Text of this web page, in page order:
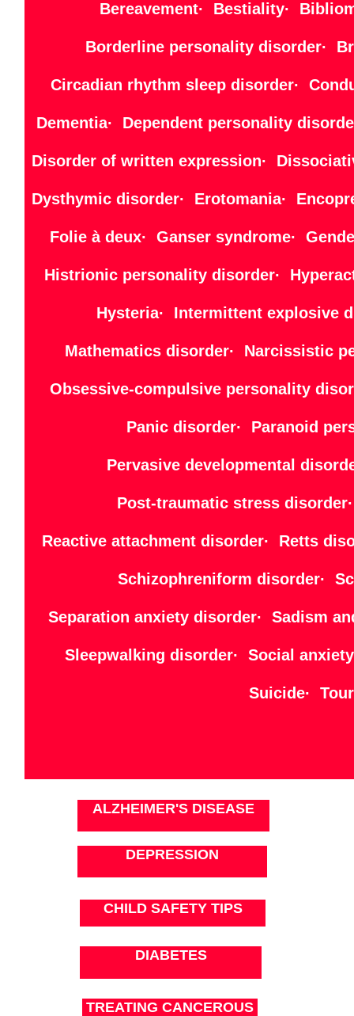
DEPRESSION
ALZHEIMER'S DISEASE
DIABETES
CHILD SAFETY TIPS
TREATING CANCEROUS
Bereavement· Bestiality·
Borderline personality disorder·
Circadian rhythm sleep disorder·
Dementia· Dependent personality
Disorder of written expression·
Dysthymic disorder· Erotomania·
Folie à deux· Ganser syndrome·
Histrionic personality disorder·
Hysteria· Intermittent explosive
Mathematics disorder· Narcissistic
Obsessive-compulsive personality
Panic disorder· Paranoid
Pervasive developmental
Post-traumatic stress
Reactive attachment disorder· Retts
Schizophreniform disorder·
Separation anxiety disorder· Sadism
Sleepwalking disorder· Social
Suicide·